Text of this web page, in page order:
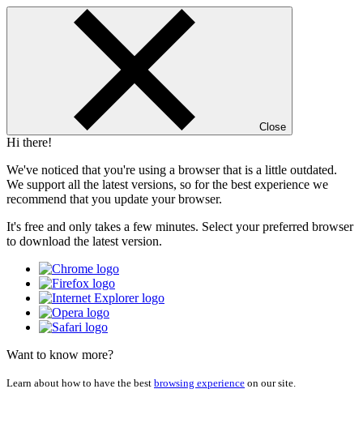
Close
Hi there!
We've noticed that you're using a browser that is a little outdated.
We support all the latest versions, so for the best experience we
recommend that you update your browser.
It's free and only takes a few minutes. Select your preferred browser
to download the latest version.
Want to know more?
Learn about how to have the best browsing experience on our site.